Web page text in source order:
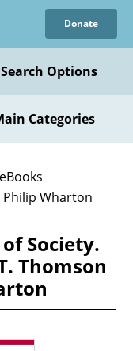
Donate
Search Options
Categories
Philip Wharton
Society.
Thomson